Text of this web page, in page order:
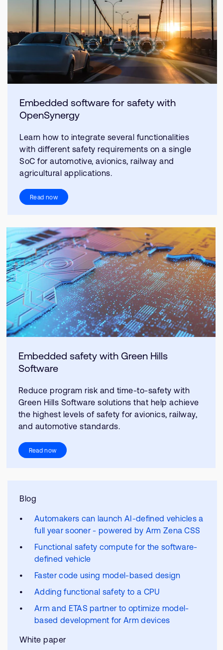
Embedded software for safety with
OpenSynergy
Learn how to integrate several functionalities
with different safety requirements on a single
SoC for automotive, avionics, railway and
agricultural applications.
Read now
Embedded safety with Green Hills
Software
Reduce program risk and time-to-safety with
Green Hills Software solutions that help achieve
the highest levels of safety for avionics, railway,
and automotive standards.
Read now
Blog
Automakers can launch AI-defined vehicles a
full year sooner - powered by Arm Zena CSS
Functional safety compute for the software-
defined vehicle
Faster code using model-based design
Adding functional safety to a CPU
Arm and ETAS partner to optimize model-
based development for Arm devices
White paper